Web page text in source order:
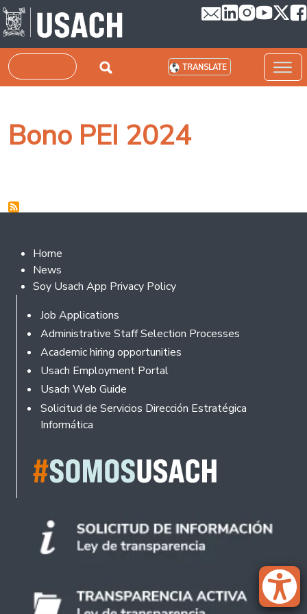
Skip to main content
Search TRANSLATE
Bono PEI 2024
Footer 2
Home
News
Soy Usach App Privacy Policy
Footer
Job Applications
Administrative Staff Selection Processes
Academic hiring opportunities
Usach Employment Portal
Usach Web Guide
Solicitud de Servicios Dirección Estratégica
Informática